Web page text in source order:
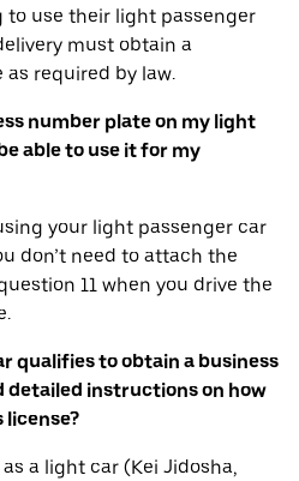
to use their light passenger
must obtain a
required by law.
number plate on my light
able to use it for my
your light passenger car
don’t need to attach the
11 when you drive the
qualifies to obtain a business
detailed instructions on how
a light car (Kei Jidosha,